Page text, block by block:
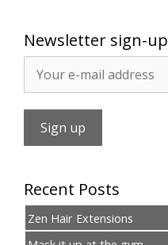
Newsletter sign-up
Recent Posts
Zen Hair Extensions